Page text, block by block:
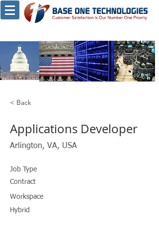
< Back
Applications Developer
Arlington, VA, USA
Job Type
Contract
Workspace
Hybrid